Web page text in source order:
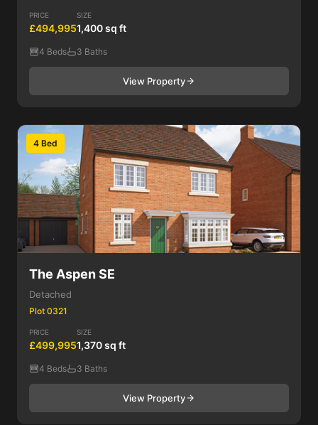
PRICE
£494,995
SIZE
1,400 sq ft
4 Beds 3 Baths
View Property
4 Bed
The Aspen SE
Detached
Plot 0321
PRICE
£499,995
SIZE
1,370 sq ft
4 Beds 3 Baths
View Property